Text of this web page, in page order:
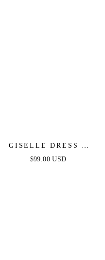
GISELLE DRESS -
WHITE LACE DRESS
$99.00 USD